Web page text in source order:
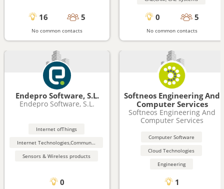
16 5
No common contacts
0 5
No common contacts
Endepro Software, S.L.
Endepro Software, S.L.
Internet ofThings
Internet Technologies,Communication (Wireless, Bluetooth)
Sensors & Wireless products
0
Softneos Engineering And
Computer Services
Softneos Engineering And
Computer Services
Computer Software
Cloud Technologies
Engineering
1